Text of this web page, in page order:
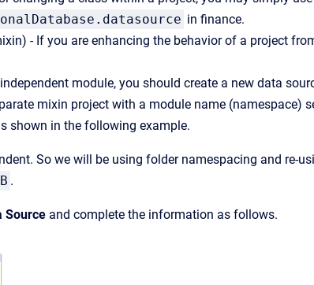
in finance.
- If you are enhancing the behavior of a project
module, you should create a new data
mixin project with a module name (namespace)
shown in the following example.
So we will be using folder namespacing and re-
.
Source and complete the information as follows.